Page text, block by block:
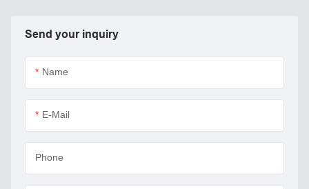
Send your inquiry
Name
E-Mail
Phone